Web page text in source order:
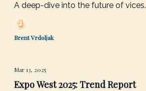
A deep-dive into the future of vices.
Brent Vrdoljak
Mar 13, 2025
Expo West 2025: Trend Report